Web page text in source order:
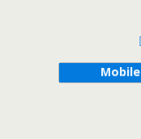
Mobile